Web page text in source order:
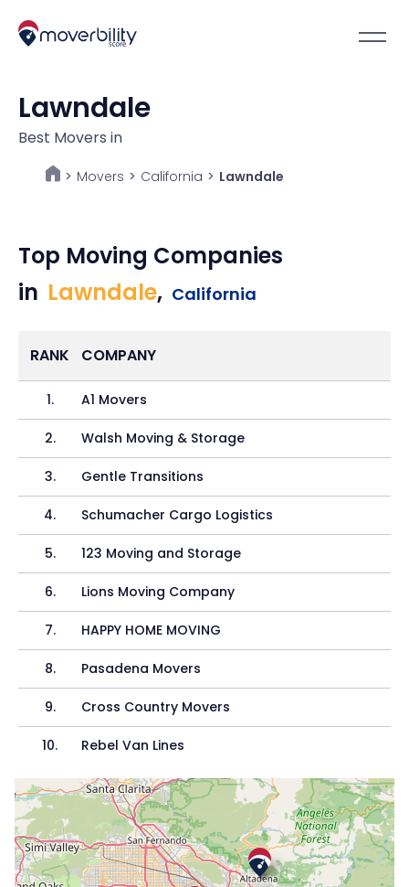
Lawndale
Best Movers in
> Movers > California > Lawndale
Top Moving Companies
in Lawndale, California
RANK COMPANY
1. A1 Movers
2. Walsh Moving & Storage
3. Gentle Transitions
4. Schumacher Cargo Logistics
5. 123 Moving and Storage
6. Lions Moving Company
7. HAPPY HOME MOVING
8. Pasadena Movers
9. Cross Country Movers
10. Rebel Van Lines